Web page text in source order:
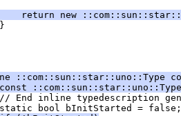
return new
::com::sun::star::uno::Type